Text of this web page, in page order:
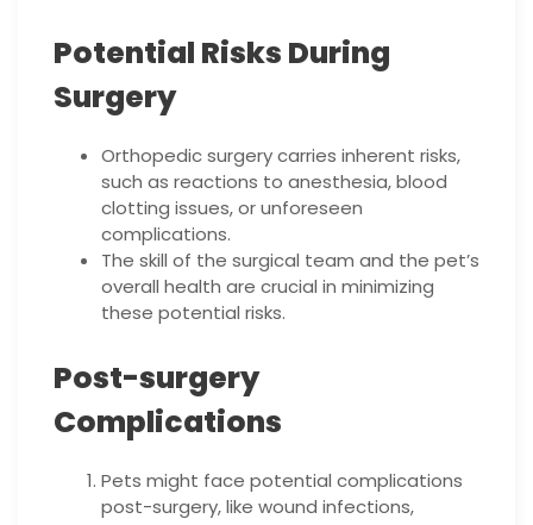
Potential Risks During
Surgery
Orthopedic surgery carries inherent risks,
such as reactions to anesthesia, blood
clotting issues, or unforeseen
complications.
The skill of the surgical team and the pet’s
overall health are crucial in minimizing
these potential risks.
Post-surgery
Complications
Pets might face potential complications
post-surgery, like wound infections,